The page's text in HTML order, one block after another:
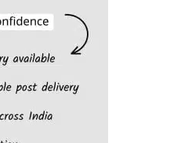
Waterproof
Lighting
for
Garden,
Patio,